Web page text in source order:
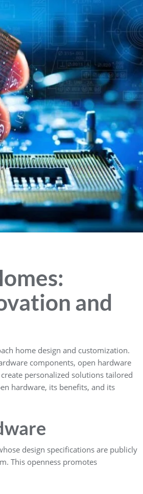
and
home design and customization.
components, open hardware
personalized solutions tailored
hardware, its benefits, and its
design specifications are publicly
This openness promotes